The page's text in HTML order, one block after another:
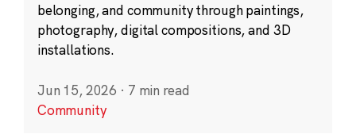
belonging, and community through paintings,
photography, digital compositions, and 3D
installations.
Jun 15, 2026 · 7 min read
Community